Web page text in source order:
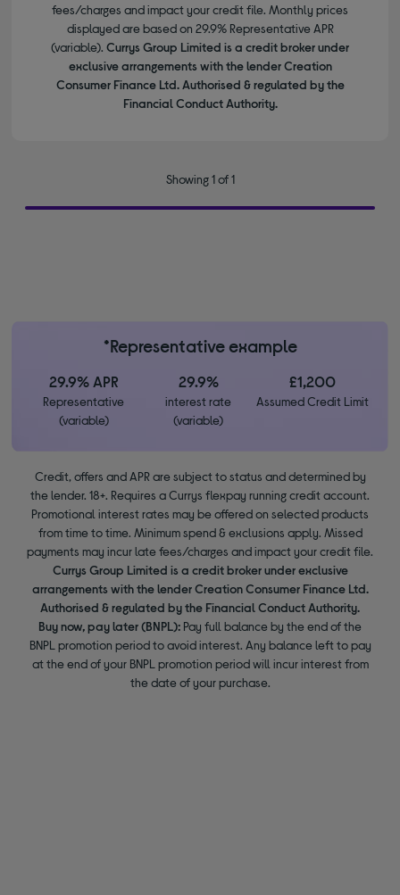
fees/charges and impact your credit file. Monthly prices
displayed are based on 29.9% Representative APR
(variable). Currys Group Limited is a credit broker under
exclusive arrangements with the lender Creation
Consumer Finance Ltd. Authorised & regulated by the
Financial Conduct Authority.
Showing 1 of 1
*Representative example
29.9% APR
Representative
(variable)
29.9%
interest rate
(variable)
£1,200
Assumed Credit Limit
Credit, offers and APR are subject to status and determined by
the lender. 18+. Requires a Currys flexpay running credit account.
Promotional interest rates may be offered on selected products
from time to time. Minimum spend & exclusions apply. Missed
payments may incur late fees/charges and impact your credit file.
Currys Group Limited is a credit broker under exclusive
arrangements with the lender Creation Consumer Finance Ltd.
Authorised & regulated by the Financial Conduct Authority.
Buy now, pay later (BNPL): Pay full balance by the end of the
BNPL promotion period to avoid interest. Any balance left to pay
at the end of your BNPL promotion period will incur interest from
the date of your purchase.